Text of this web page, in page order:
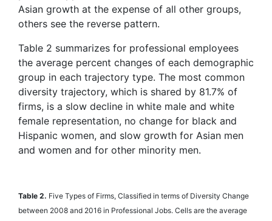
Asian growth at the expense of all other groups,
others see the reverse pattern.
Table 2 summarizes for professional employees
the average percent changes of each demographic
group in each trajectory type. The most common
diversity trajectory, which is shared by 81.7% of
firms, is a slow decline in white male and white
female representation, no change for black and
Hispanic women, and slow growth for Asian men
and women and for other minority men.
Table 2. Five Types of Firms, Classified in terms of Diversity Change
between 2008 and 2016 in Professional Jobs. Cells are the average